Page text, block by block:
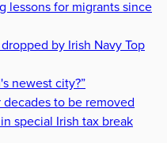
lessons for migrants since
by Irish Navy Top
newest city?”
to be removed
special Irish tax break